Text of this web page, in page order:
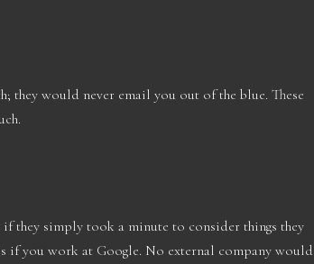
they would never email you out of the blue. These
they simply took a minute to consider things they
if you work at Google. No external company would